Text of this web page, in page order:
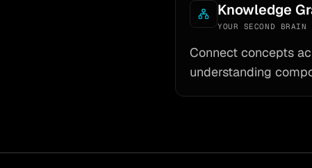
Knowledge
YOUR SECOND BRAIN
Connect concepts
understanding